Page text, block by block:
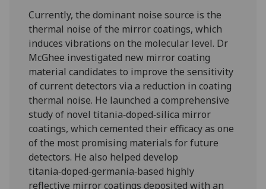
Currently, the dominant noise source is the
thermal noise of the mirror coatings, which
induces vibrations on the molecular level. Dr
McGhee investigated new mirror coating
material candidates to improve the sensitivity
of current detectors via a reduction in coating
thermal noise. He launched a comprehensive
study of novel titania‑doped‑silica mirror
coatings, which cemented their efficacy as one
of the most promising materials for future
detectors. He also helped develop
titania‑doped‑germania‑based highly
reflective mirror coatings deposited with an